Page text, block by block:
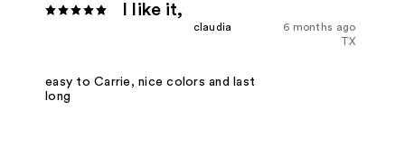
I like it,
6 months ago
claudia
TX
easy to Carrie, nice colors and last
long